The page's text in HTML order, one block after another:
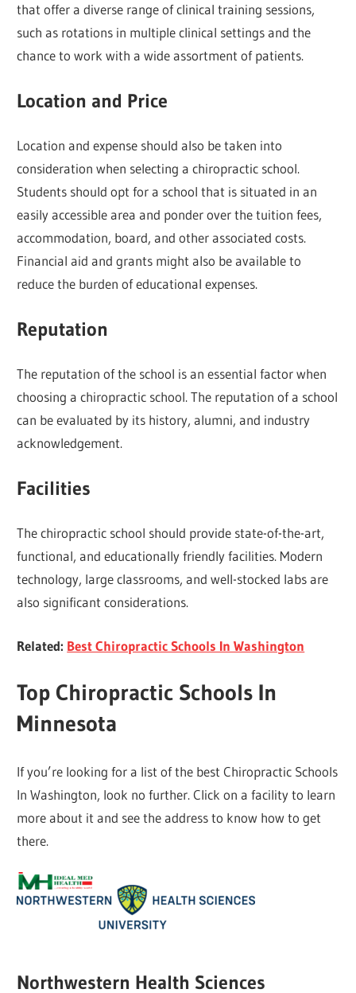
that offer a diverse range of clinical training sessions,
such as rotations in multiple clinical settings and the
chance to work with a wide assortment of patients.
Location and Price
Location and expense should also be taken into
consideration when selecting a chiropractic school.
Students should opt for a school that is situated in an
easily accessible area and ponder over the tuition fees,
accommodation, board, and other associated costs.
Financial aid and grants might also be available to
reduce the burden of educational expenses.
Reputation
The reputation of the school is an essential factor when
choosing a chiropractic school. The reputation of a school
can be evaluated by its history, alumni, and industry
acknowledgement.
Facilities
The chiropractic school should provide state-of-the-art,
functional, and educationally friendly facilities. Modern
technology, large classrooms, and well-stocked labs are
also significant considerations.
Related: Best Chiropractic Schools In Washington
Top Chiropractic Schools In
Minnesota
If you’re looking for a list of the best Chiropractic Schools
In Washington, look no further. Click on a facility to learn
more about it and see the address to know how to get
there.
Northwestern Health Sciences